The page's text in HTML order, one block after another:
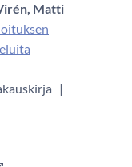
Matti
|